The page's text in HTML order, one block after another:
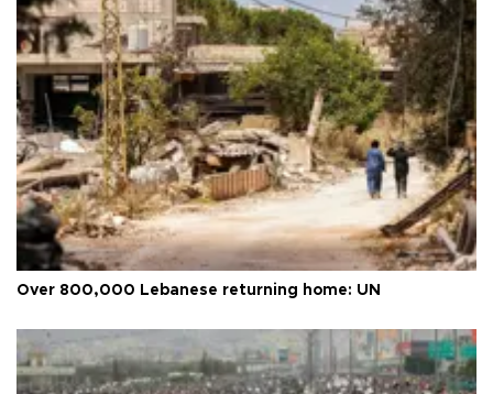
Over 800,000 Lebanese returning home: UN